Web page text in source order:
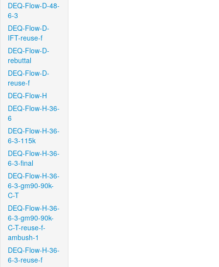
DEQ-Flow-D-48-
6-3
DEQ-Flow-D-
IFT-reuse-f
DEQ-Flow-D-
rebuttal
DEQ-Flow-D-
reuse-f
DEQ-Flow-H
DEQ-Flow-H-36-
6
DEQ-Flow-H-36-
6-3-115k
DEQ-Flow-H-36-
6-3-final
DEQ-Flow-H-36-
6-3-gm90-90k-
C-T
DEQ-Flow-H-36-
6-3-gm90-90k-
C-T-reuse-f-
ambush-1
DEQ-Flow-H-36-
6-3-reuse-f